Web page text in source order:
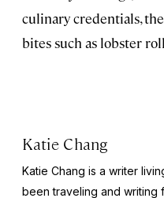
culinary credentials,
bites such as lobster
Katie Chang
Katie Chang is a writer
been traveling and writing